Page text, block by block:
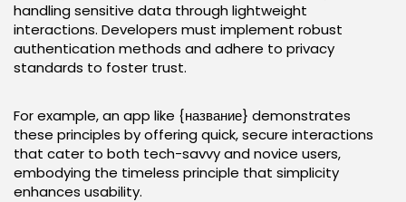
handling sensitive data through lightweight
interactions. Developers must implement robust
authentication methods and adhere to privacy
standards to foster trust.
For example, an app like {название} demonstrates
these principles by offering quick, secure interactions
that cater to both tech-savvy and novice users,
embodying the timeless principle that simplicity
enhances usability.